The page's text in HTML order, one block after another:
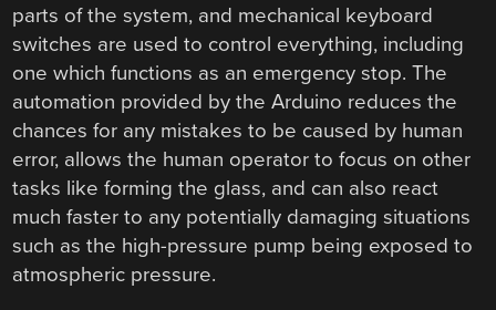
parts of the system, and mechanical keyboard
switches are used to control everything, including
one which functions as an emergency stop. The
automation provided by the Arduino reduces the
chances for any mistakes to be caused by human
error, allows the human operator to focus on other
tasks like forming the glass, and can also react
much faster to any potentially damaging situations
such as the high-pressure pump being exposed to
atmospheric pressure.